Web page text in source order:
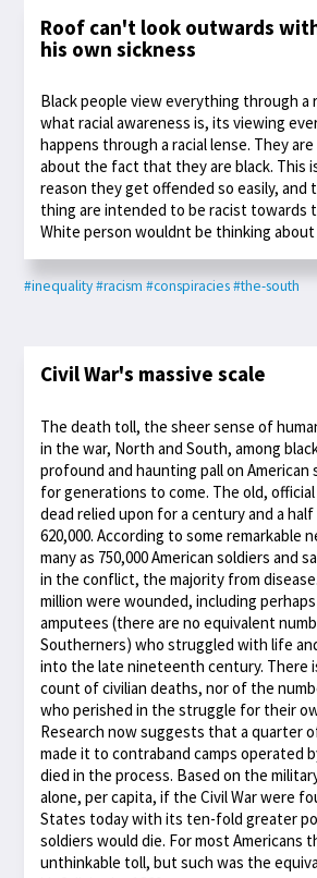
Roof can't look outwards
his own sickness
Black people view everything through a
what racial awareness is, its viewing
happens through a racial lense. They
about the fact that they are black. This
reason they get offended so easily, and
thing are intended to be racist towards
White person wouldnt be thinking about
#inequality#racism #conspiracies#the-south
Civil War's massive scale
The death toll, the sheer sense of
in the war, North and South, among
profound and haunting pall on
for generations to come. The old,
dead relied upon for a century and a
620,000. According to some remarkable
many as 750,000 American soldiers and
in the conflict, the majority from
million were wounded, including
amputees (there are no equivalent
Southerners) who struggled with life
into the late nineteenth century. There
count of civilian deaths, nor of the
who perished in the struggle for their
Research now suggests that a quarter
made it to contraband camps operated
died in the process. Based on the
alone, per capita, if the Civil War were
States today with its ten-fold greater
soldiers would die. For most Americans
unthinkable toll, but such was the